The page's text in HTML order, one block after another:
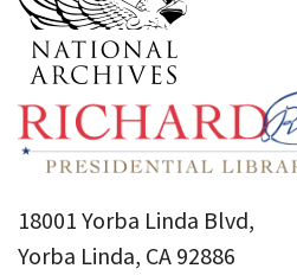
18001 Yorba Linda Blvd,
Yorba Linda, CA 92886